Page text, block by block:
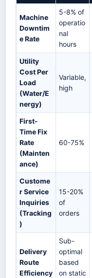
Machine
Downtim
e Rate
5-8% of
operatio
nal
hours
Utility
Cost Per
Load
(Water/E
nergy)
Variable,
high
First-
Time Fix
Rate
(Mainten
ance)
60-75%
Custome
r Service
Inquiries
(Tracking
)
15-20%
of
orders
Delivery
Route
Efficiency
Sub-
optimal
based
on static